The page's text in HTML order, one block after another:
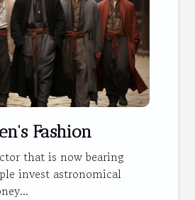
Fashion
that is now bearing
invest astronomical